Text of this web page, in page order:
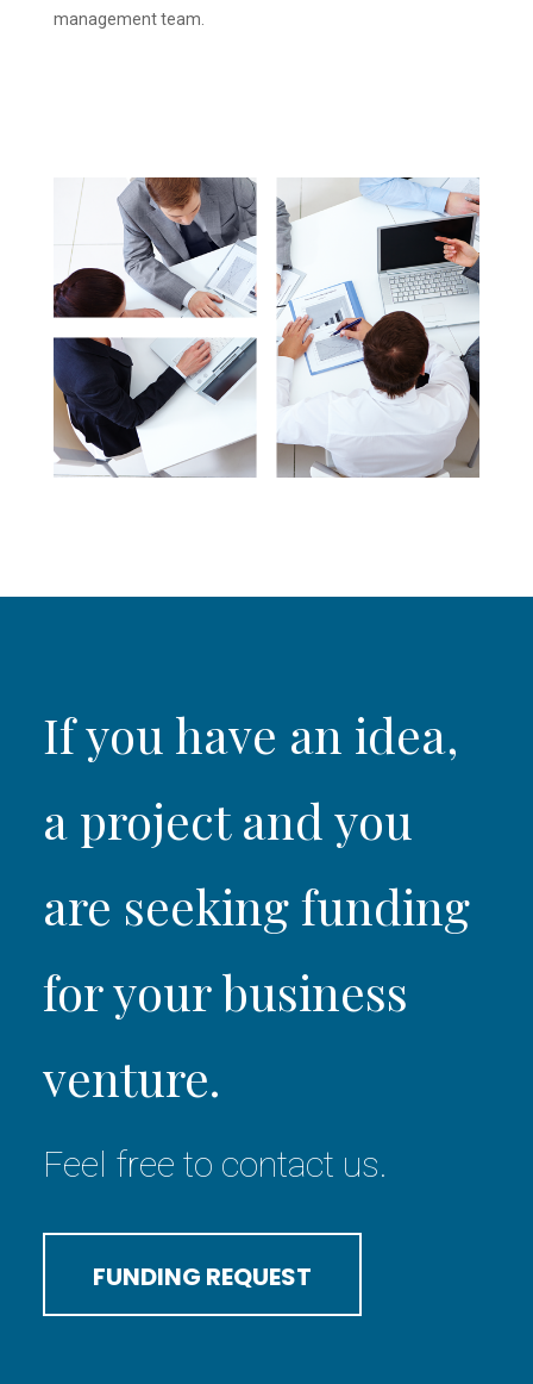
management team.
If you have an idea,
a project and you
are seeking funding
for your business
venture.
Feel free to contact us.
FUNDING REQUEST